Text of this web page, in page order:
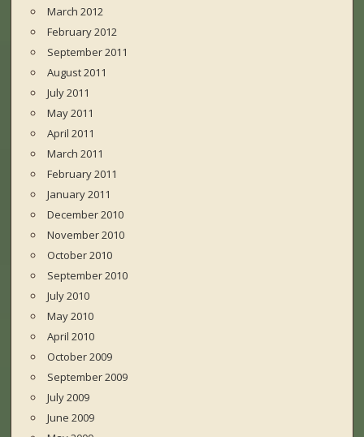
March 2012
February 2012
September 2011
August 2011
July 2011
May 2011
April 2011
March 2011
February 2011
January 2011
December 2010
November 2010
October 2010
September 2010
July 2010
May 2010
April 2010
October 2009
September 2009
July 2009
June 2009